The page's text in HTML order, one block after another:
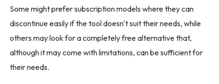
Some might prefer subscription models where they can
discontinue easily if the tool doesn't suit their needs, while
others may look for a completely free alternative that,
although it may come with limitations, can be sufficient for
their needs.